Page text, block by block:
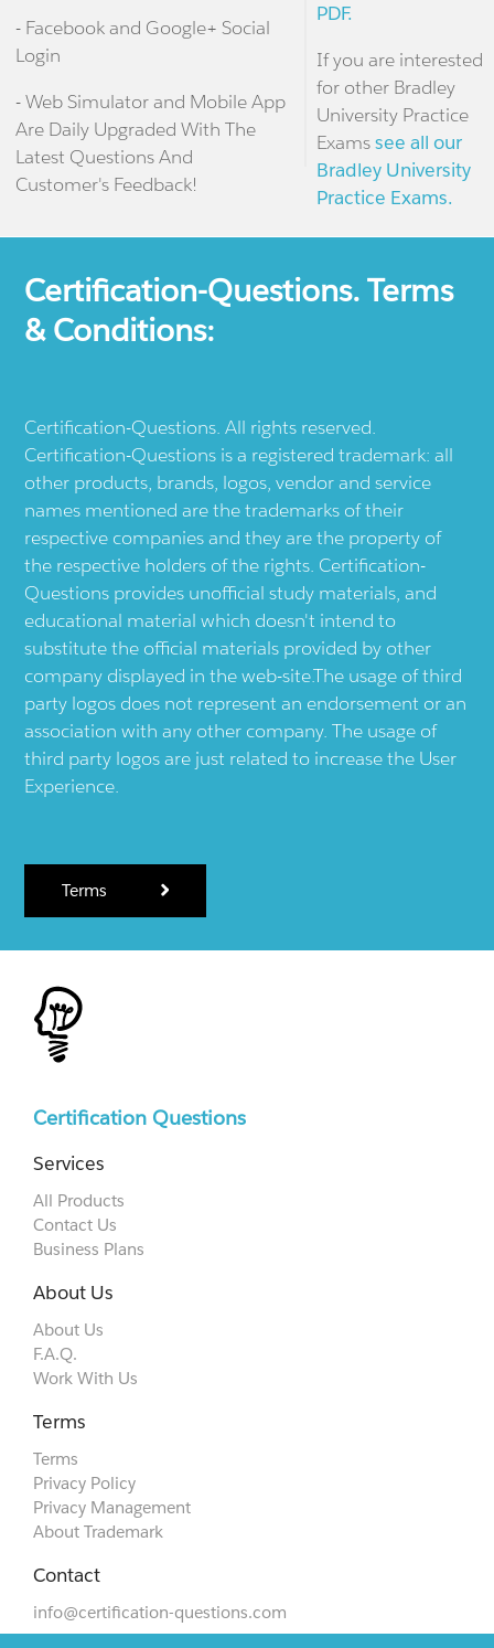
- Facebook and Google+ Social
Login
- Web Simulator and Mobile App
Are Daily Upgraded With The
Latest Questions And
Customer's Feedback!
PDF.
If you are interested
for other Bradley
University Practice
Examssee all our
Bradley University
Practice Exams.
Certification-Questions. Terms
& Conditions:
Certification-Questions. All rights reserved.
Certification-Questions is a registered trademark: all
other products, brands, logos, vendor and service
names mentioned are the trademarks of their
respective companies and they are the property of
the respective holders of the rights. Certification-
Questions provides unofficial study materials, and
educational material which doesn't intend to
substitute the official materials provided by other
company displayed in the web-site.The usage of third
party logos does not represent an endorsement or an
association with any other company. The usage of
third party logos are just related to increase the User
Experience.
Terms
Certification Questions
Services
All Products
Contact Us
Business Plans
About Us
About Us
F.A.Q.
Work With Us
Terms
Terms
Privacy Policy
Privacy Management
About Trademark
Contact
info@certification-questions.com